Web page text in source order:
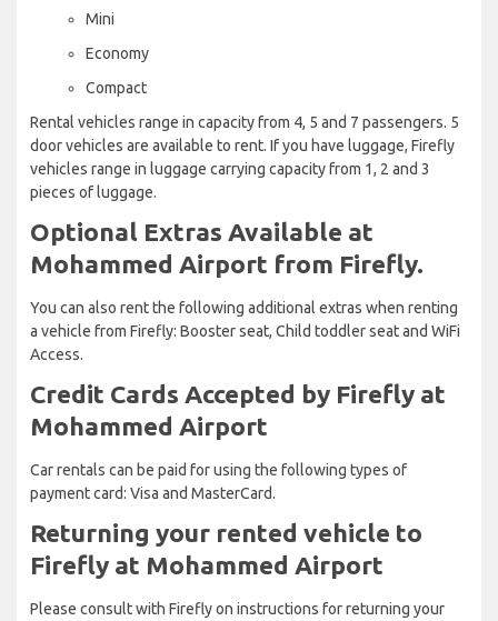
Mini
Economy
Compact
Rental vehicles range in capacity from 4, 5 and 7 passengers. 5
door vehicles are available to rent. If you have luggage, Firefly
vehicles range in luggage carrying capacity from 1, 2 and 3
pieces of luggage.
Optional Extras Available at
Mohammed Airport from Firefly.
You can also rent the following additional extras when renting
a vehicle from Firefly: Booster seat, Child toddler seat and WiFi
Access.
Credit Cards Accepted by Firefly at
Mohammed Airport
Car rentals can be paid for using the following types of
payment card: Visa and MasterCard.
Returning your rented vehicle to
Firefly at Mohammed Airport
Please consult with Firefly on instructions for returning your